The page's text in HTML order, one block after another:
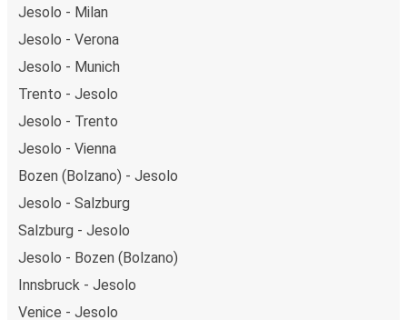
Jesolo - Milan
Jesolo - Verona
Jesolo - Munich
Trento - Jesolo
Jesolo - Trento
Jesolo - Vienna
Bozen (Bolzano) - Jesolo
Jesolo - Salzburg
Salzburg - Jesolo
Jesolo - Bozen (Bolzano)
Innsbruck - Jesolo
Venice - Jesolo